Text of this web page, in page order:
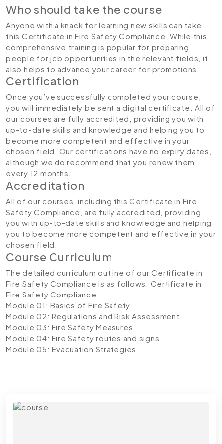
Who should take the course
Anyone with a knack for learning new skills can take
this Certificate in Fire Safety Compliance. While this
comprehensive training is popular for preparing
people for job opportunities in the relevant fields, it
also helps to advance your career for promotions.
Certification
Once you’ve successfully completed your course,
you will immediately be sent a digital certificate. All of
our courses are fully accredited, providing you with
up-to-date skills and knowledge and helping you to
become more competent and effective in your
chosen field. Our certifications have no expiry dates,
although we do recommend that you renew them
every 12 months.
Accreditation
All of our courses, including this Certificate in Fire
Safety Compliance, are fully accredited, providing
you with up-to-date skills and knowledge and helping
you to become more competent and effective in your
chosen field.
Course Curriculum
The detailed curriculum outline of our Certificate in
Fire Safety Compliance is as follows: Certificate in
Fire Safety Compliance
Module 01: Basics of Fire Safety
Module 02: Regulations and Risk Assessment
Module 03: Fire Safety Measures
Module 04: Fire Safety routes and signs
Module 05: Evacuation Strategies